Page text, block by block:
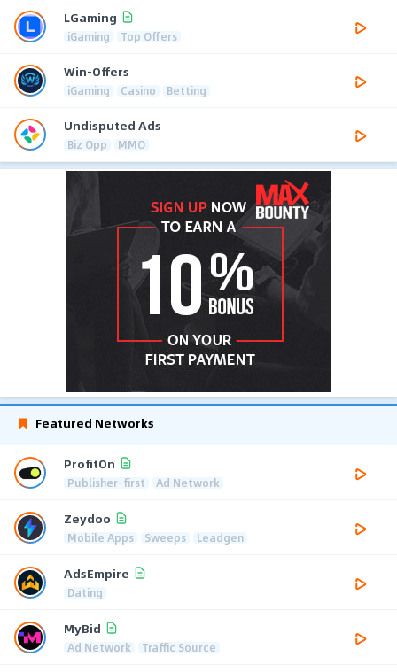
LGaming
iGaming Top Offers
Win-Offers
iGaming Casino Betting
Undisputed Ads
Biz Opp MMO
Featured Networks
ProfitOn
Publisher-first Ad Network
Zeydoo
Mobile Apps Sweeps Leadgen
AdsEmpire
Dating
MyBid
Ad Network Traffic Source